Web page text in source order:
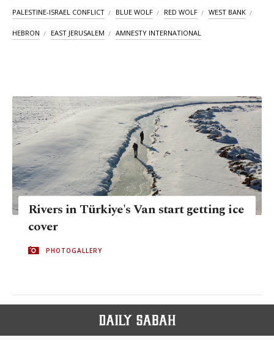
PALESTINE-ISRAEL CONFLICT BLUE WOLF RED WOLF WEST BANK
HEBRON EAST JERUSALEM AMNESTY INTERNATIONAL
Rivers in Türkiye's Van start getting ice
cover
PHOTOGALLERY